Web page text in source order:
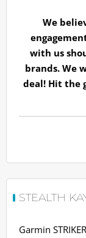
We
with us
brands. We
deal! Hit the
STEALTH
Garmin